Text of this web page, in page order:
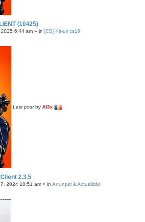
(10425)
6:44 am » in [CS] Kit-uri cs16
Last post by Al3x
2.3.5
2024 10:51 am » in Anunțuri & Actualizări